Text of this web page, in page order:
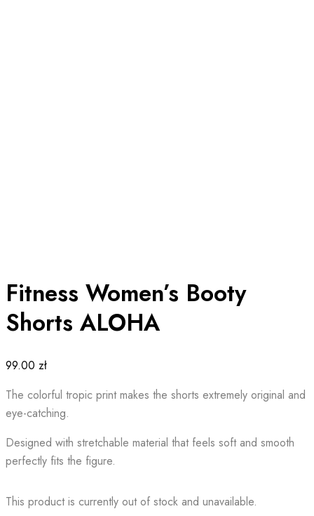
Fitness Women’s Booty
Shorts ALOHA
99.00 zł
The colorful tropic print makes the shorts extremely original and
eye-catching.
Designed with stretchable material that feels soft and smooth
perfectly fits the figure.
This product is currently out of stock and unavailable.